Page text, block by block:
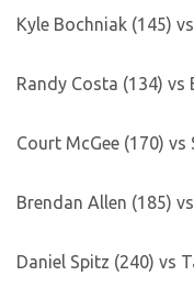
Kyle Bochniak (145)
Randy Costa (134) vs
Court McGee (170) vs
Brendan Allen (185)
Daniel Spitz (240) vs